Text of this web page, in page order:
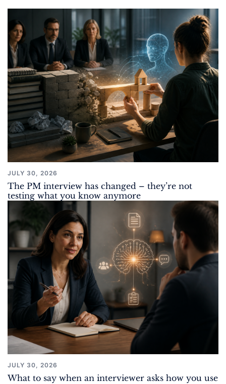
JULY 30, 2026
The PM interview has changed – they’re not
testing what you know anymore
JULY 30, 2026
What to say when an interviewer asks how you use